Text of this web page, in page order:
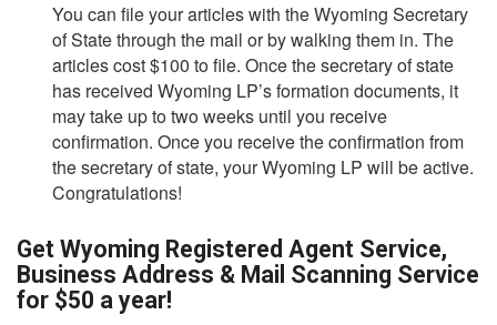
You can file your articles with the Wyoming Secretary
of State through the mail or by walking them in. The
articles cost $100 to file. Once the secretary of state
has received Wyoming LP’s formation documents, it
may take up to two weeks until you receive
confirmation. Once you receive the confirmation from
the secretary of state, your Wyoming LP will be active.
Congratulations!
Get Wyoming Registered Agent Service,
Business Address & Mail Scanning Service
for $50 a year!